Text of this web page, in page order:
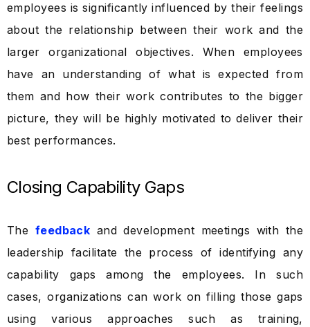
employees is significantly influenced by their feelings
about the relationship between their work and the
larger organizational objectives. When employees
have an understanding of what is expected from
them and how their work contributes to the bigger
picture, they will be highly motivated to deliver their
best performances.
Closing Capability Gaps
The feedback and development meetings with the
leadership facilitate the process of identifying any
capability gaps among the employees. In such
cases, organizations can work on filling those gaps
using various approaches such as training,